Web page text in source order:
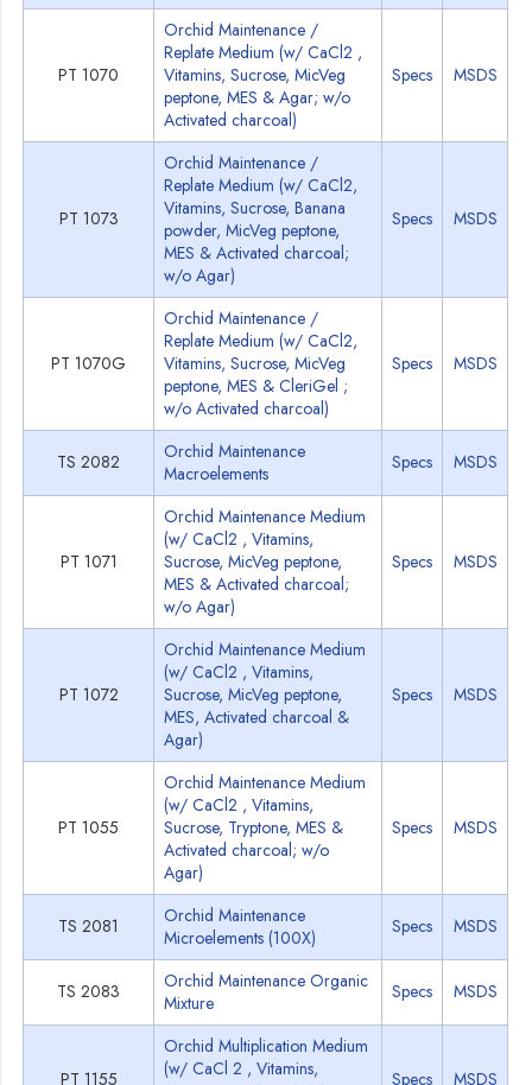
PT 1070
Orchid Maintenance /
Replate Medium (w/ CaCl2 ,
Vitamins, Sucrose, MicVeg
peptone, MES & Agar; w/o
Activated charcoal)
Specs MSDS
PT 1073
Orchid Maintenance /
Replate Medium (w/ CaCl2,
Vitamins, Sucrose, Banana
powder, MicVeg peptone,
MES & Activated charcoal;
w/o Agar)
Specs MSDS
PT 1070G
Orchid Maintenance /
Replate Medium (w/ CaCl2,
Vitamins, Sucrose, MicVeg
peptone, MES & CleriGel ;
w/o Activated charcoal)
Specs MSDS
TS 2082
Orchid Maintenance
Macroelements
Specs MSDS
PT 1071
Orchid Maintenance Medium
(w/ CaCl2 , Vitamins,
Sucrose, MicVeg peptone,
MES & Activated charcoal;
w/o Agar)
Specs MSDS
PT 1072
Orchid Maintenance Medium
(w/ CaCl2 , Vitamins,
Sucrose, MicVeg peptone,
MES, Activated charcoal &
Agar)
Specs MSDS
PT 1055
Orchid Maintenance Medium
(w/ CaCl2 , Vitamins,
Sucrose, Tryptone, MES &
Activated charcoal; w/o
Agar)
Specs MSDS
TS 2081
Orchid Maintenance
Microelements (100X)
Specs MSDS
TS 2083
Orchid Maintenance Organic
Mixture
Specs MSDS
PT 1155
Orchid Multiplication Medium
(w/ CaCl 2 , Vitamins,
Specs MSDS